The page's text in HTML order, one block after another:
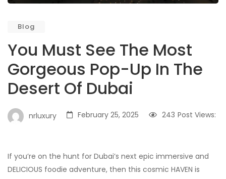
Blog
You Must See The Most
Gorgeous Pop-Up In The
Desert Of Dubai
nrluxury February 25, 2025 Post Views:
243
If you’re on the hunt for Dubai’s next epic immersive and
DELICIOUS foodie adventure, then this cosmic HAVEN is